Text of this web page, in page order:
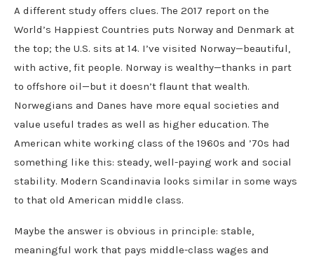
A different study offers clues. The 2017 report on the
World’s Happiest Countries puts Norway and Denmark at
the top; the U.S. sits at 14. I’ve visited Norway—beautiful,
with active, fit people. Norway is wealthy—thanks in part
to offshore oil—but it doesn’t flaunt that wealth.
Norwegians and Danes have more equal societies and
value useful trades as well as higher education. The
American white working class of the 1960s and ’70s had
something like this: steady, well-paying work and social
stability. Modern Scandinavia looks similar in some ways
to that old American middle class.
Maybe the answer is obvious in principle: stable,
meaningful work that pays middle-class wages and